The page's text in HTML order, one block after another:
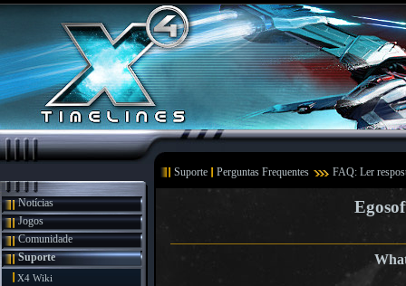
Suporte Perguntas Frequentes FAQ: Ler
Notícias
Jogos
Comunidade
Suporte
X4 Wiki